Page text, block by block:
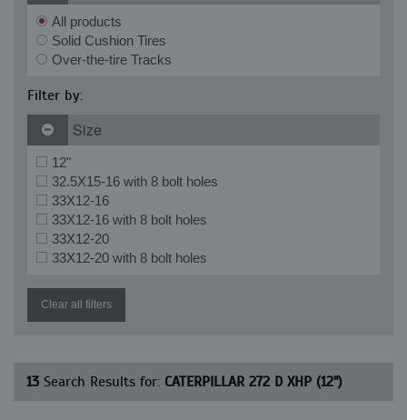
All products
Solid Cushion Tires
Over-the-tire Tracks
Filter by:
Size
12"
32.5X15-16 with 8 bolt holes
33X12-16
33X12-16 with 8 bolt holes
33X12-20
33X12-20 with 8 bolt holes
Clear all filters
13 Search Results for: CATERPILLAR 272 D XHP (12")